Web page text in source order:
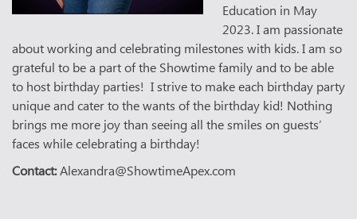
Education in May
2023. I am passionate
about working and celebrating milestones with kids. I am so
grateful to be a part of the Showtime family and to be able
to host birthday parties! I strive to make each birthday party
unique and cater to the wants of the birthday kid! Nothing
brings me more joy than seeing all the smiles on guests’
faces while celebrating a birthday!
Contact:Alexandra@ShowtimeApex.com